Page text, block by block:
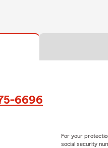
6696
For your
social security